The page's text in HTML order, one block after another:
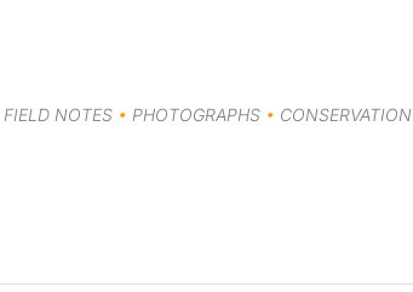
FIELD NOTES • PHOTOGRAPHS • CONSERVATION